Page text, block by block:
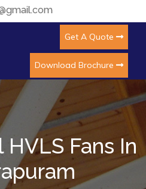
Get A Quote
Download Brochure
Fans In